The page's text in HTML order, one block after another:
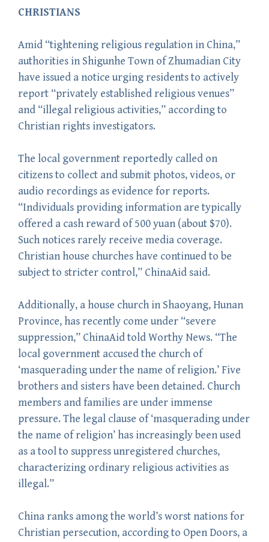
CHRISTIANS
Amid “tightening religious regulation in China,”
authorities in Shigunhe Town of Zhumadian City
have issued a notice urging residents to actively
report “privately established religious venues”
and “illegal religious activities,” according to
Christian rights investigators.
The local government reportedly called on
citizens to collect and submit photos, videos, or
audio recordings as evidence for reports.
“Individuals providing information are typically
offered a cash reward of 500 yuan (about $70).
Such notices rarely receive media coverage.
Christian house churches have continued to be
subject to stricter control,” ChinaAid said.
Additionally, a house church in Shaoyang, Hunan
Province, has recently come under “severe
suppression,” ChinaAid told Worthy News. “The
local government accused the church of
‘masquerading under the name of religion.’ Five
brothers and sisters have been detained. Church
members and families are under immense
pressure. The legal clause of ‘masquerading under
the name of religion’ has increasingly been used
as a tool to suppress unregistered churches,
characterizing ordinary religious activities as
illegal.”
China ranks among the world’s worst nations for
Christian persecution, according to Open Doors, a